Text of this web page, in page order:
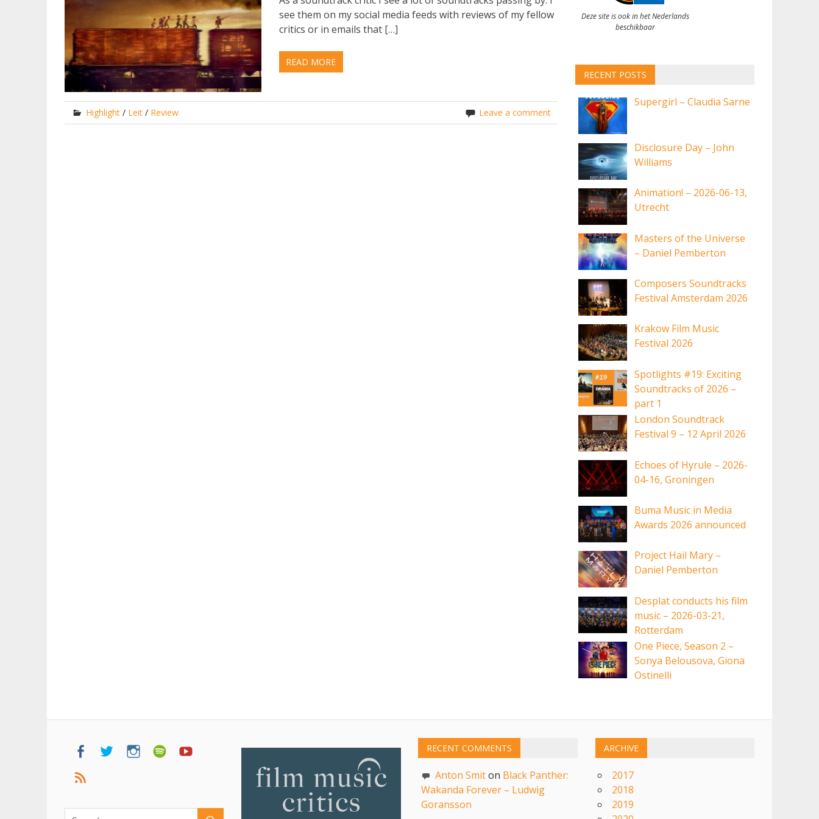
see them on my social media feeds with reviews of my fellow
critics or in emails that […]
READ MORE
Highlight/ Leit/ Review Leave a comment
Deze site is ook in het Nederlands
beschikbaar
RECENT POSTS
Supergirl – Claudia Sarne
Disclosure Day – John
Williams
Animation! – 2026-06-13,
Utrecht
Masters of the Universe
– Daniel Pemberton
Composers Soundtracks
Festival Amsterdam 2026
Krakow Film Music
Festival 2026
Spotlights #19: Exciting
Soundtracks of 2026 –
part 1
London Soundtrack
Festival 9 – 12 April 2026
Echoes of Hyrule – 2026-
04-16, Groningen
Buma Music in Media
Awards 2026 announced
Project Hail Mary –
Daniel Pemberton
Desplat conducts his film
music – 2026-03-21,
Rotterdam
One Piece, Season 2 –
Sonya Belousova, Giona
Ostinelli
RECENT COMMENTS
Anton Smiton Black Panther:
Wakanda Forever – Ludwig
Goransson
ARCHIVE
2017
2018
2019